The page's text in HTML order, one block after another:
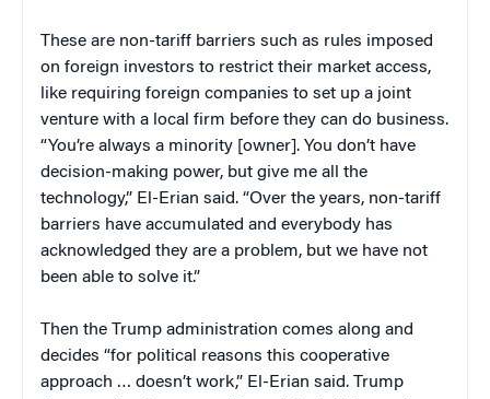
These are non-tariff barriers such as rules imposed
on foreign investors to restrict their market access,
like requiring foreign companies to set up a joint
venture with a local firm before they can do business.
“You’re always a minority [owner]. You don’t have
decision-making power, but give me all the
technology,” El-Erian said. “Over the years, non-tariff
barriers have accumulated and everybody has
acknowledged they are a problem, but we have not
been able to solve it.”
Then the Trump administration comes along and
decides “for political reasons this cooperative
approach … doesn’t work,” El-Erian said. Trump